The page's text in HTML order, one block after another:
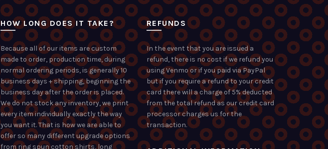
HOW LONG DOES IT TAKE?
Because all of our items are custom
made to order, production time, during
normal ordering periods, is generally 10
business days + shipping, beginning the
business day after the order is placed.
We do not stock any inventory, we print
every item individually exactly the way
you want it. That is how we are able to
offer so many different upgrade options
from ring spun cotton shirts, long
REFUNDS
In the event that you are issued a
refund, there is no cost if we refund you
using Venmo or if you paid via PayPal
but if you require a refund to your credit
card there will a charge of 5% deducted
from the total refund as our credit card
processor charges us for the
transaction.